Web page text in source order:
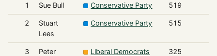
1 Sue Bull Conservative Party 519
2
Stuart
Lees
Conservative Party 515
3
Peter
Liberal Democrats 325